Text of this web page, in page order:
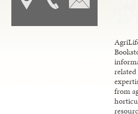
from